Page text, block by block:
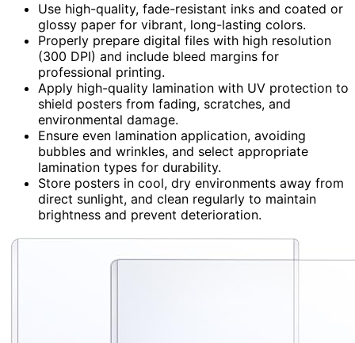
Use high-quality, fade-resistant inks and coated or
glossy paper for vibrant, long-lasting colors.
Properly prepare digital files with high resolution
(300 DPI) and include bleed margins for
professional printing.
Apply high-quality lamination with UV protection to
shield posters from fading, scratches, and
environmental damage.
Ensure even lamination application, avoiding
bubbles and wrinkles, and select appropriate
lamination types for durability.
Store posters in cool, dry environments away from
direct sunlight, and clean regularly to maintain
brightness and prevent deterioration.